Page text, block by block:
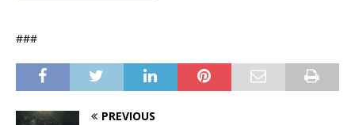
###
PREVIOUS